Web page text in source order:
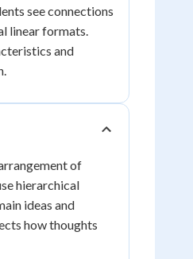
see connections
linear formats.
and
of
hierarchical
ideas and
how thoughts